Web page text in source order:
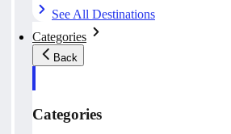
See All Destinations
Categories
Back
Categories